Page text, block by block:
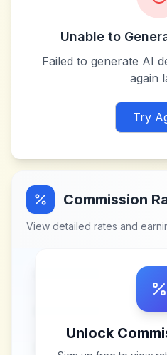
Unable to
Failed to generate AI
again
Try
Commission
View detailed rates and
Unlock